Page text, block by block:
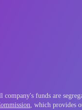
company's funds are
, which provides